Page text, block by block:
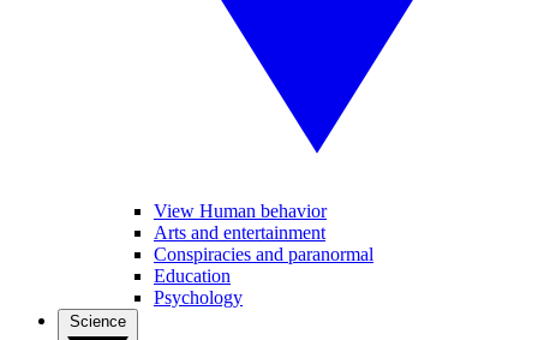
View Human behavior
Arts and entertainment
Conspiracies and paranormal
Education
Psychology